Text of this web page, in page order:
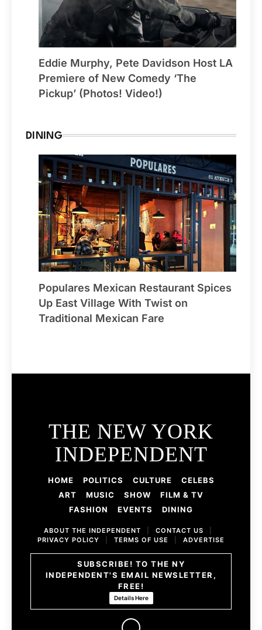
Eddie Murphy, Pete Davidson Host LA
Premiere of New Comedy ‘The
Pickup’ (Photos! Video!)
DINING
Populares Mexican Restaurant Spices
Up East Village With Twist on
Traditional Mexican Fare
THE NEW YORK
INDEPENDENT
HOME POLITICS CULTURE
CELEBS
ART
MUSIC SHOW
FILM & TV
FASHION
EVENTS DINING
ABOUT THE INDEPENDENT CONTACT US
PRIVACY POLICY
TERMS OF USE ADVERTISE
SUBSCRIBE! TO THE NY
INDEPENDENT'S EMAIL NEWSLETTER,
FREE!
Details Here